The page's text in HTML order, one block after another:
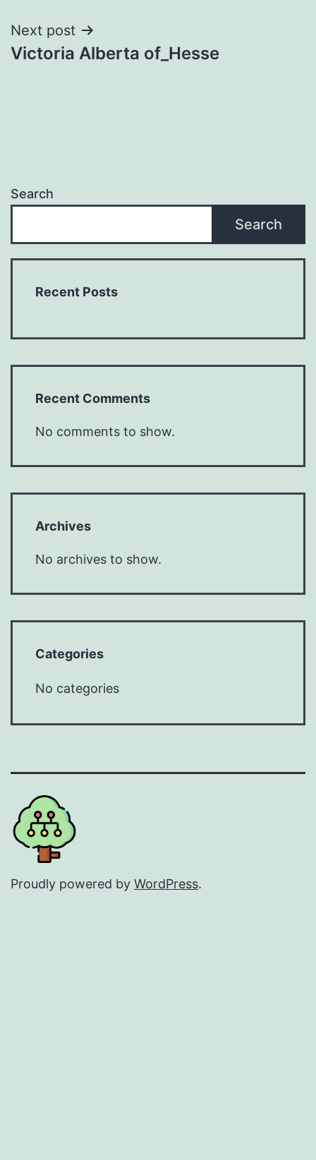
Next post
Victoria Alberta of_Hesse
Search
Search
Recent Posts
Recent Comments
No comments to show.
Archives
No archives to show.
Categories
No categories
Proudly powered by WordPress.